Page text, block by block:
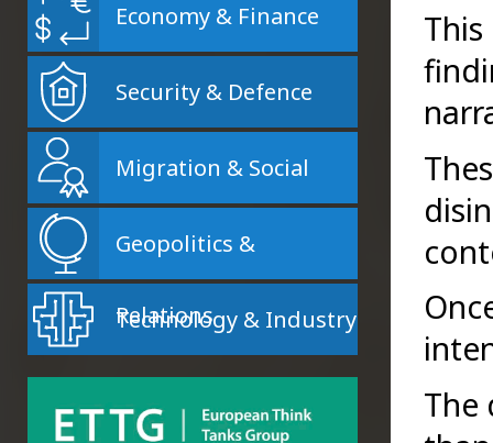
Economy & Finance
Security & Defence
Migration & Social
Geopolitics &
Relations
Technology & Industry
This
The